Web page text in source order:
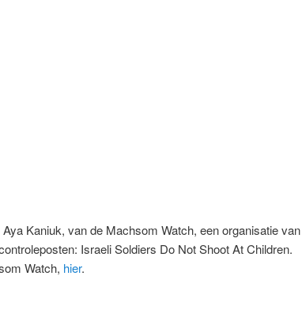
Kaniuk, van de Machsom Watch, een organisatie van
Israeli Soldiers Do Not Shoot At Children.
Watch, hier.